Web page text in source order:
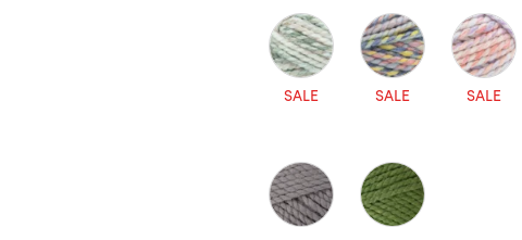
SALE SALE SALE